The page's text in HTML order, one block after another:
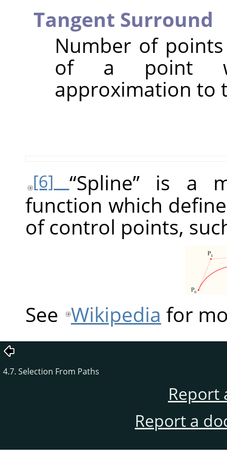
Tangent Surround
Number of
of a point
approximation to
[6] “Spline” is a
function which
of control points,
See Wikipedia for
4.7. Selection From Paths
Report
Report a